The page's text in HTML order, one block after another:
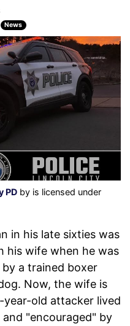
News
PD by is licensed under
in his late sixties was
his wife when he was
a trained boxer
Now, the wife is
old attacker lived
"encouraged" by